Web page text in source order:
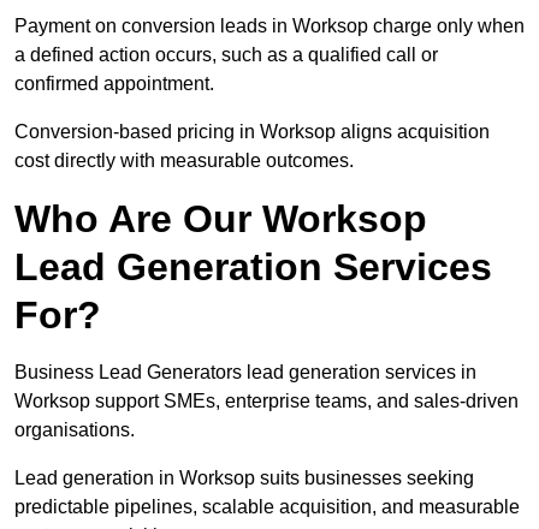
Payment on conversion leads in Worksop charge only when
a defined action occurs, such as a qualified call or
confirmed appointment.
Conversion-based pricing in Worksop aligns acquisition
cost directly with measurable outcomes.
Who Are Our Worksop
Lead Generation Services
For?
Business Lead Generators lead generation services in
Worksop support SMEs, enterprise teams, and sales-driven
organisations.
Lead generation in Worksop suits businesses seeking
predictable pipelines, scalable acquisition, and measurable